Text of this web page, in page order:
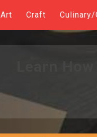
Art Craft Culinary/